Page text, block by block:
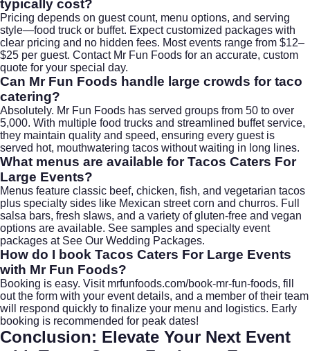
typically cost?
Pricing depends on guest count, menu options, and serving
style—food truck or buffet. Expect customized packages with
clear pricing and no hidden fees. Most events range from $12–
$25 per guest. Contact Mr Fun Foods for an accurate, custom
quote for your special day.
Can Mr Fun Foods handle large crowds for taco
catering?
Absolutely. Mr Fun Foods has served groups from 50 to over
5,000. With multiple food trucks and streamlined buffet service,
they maintain quality and speed, ensuring every guest is
served hot, mouthwatering tacos without waiting in long lines.
What menus are available forTacos Caters For
Large Events?
Menus feature classic beef, chicken, fish, and vegetarian tacos
plus specialty sides like Mexican street corn and churros. Full
salsa bars, fresh slaws, and a variety of gluten-free and vegan
options are available. See samples and specialty event
packages at See Our Wedding Packages.
How do I book Tacos Caters For Large Events
with Mr Fun Foods?
Booking is easy. Visit mrfunfoods.com/book-mr-fun-foods, fill
out the form with your event details, and a member of their team
will respond quickly to finalize your menu and logistics. Early
booking is recommended for peak dates!
Conclusion: Elevate Your Next Event